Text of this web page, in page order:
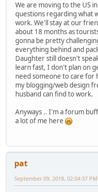
We are moving to the US
questions regarding what
work. We'll stay at our
about 18 months as
gonna be pretty
everything behind and
Daughter still doesn't
learn fast, I don't plan on
need someone to care for
my blogging/web design
husband can find to work.
Anyways .. I'm a forum
a lot of me here
pat
September 09, 2018, 02:04:37 PM